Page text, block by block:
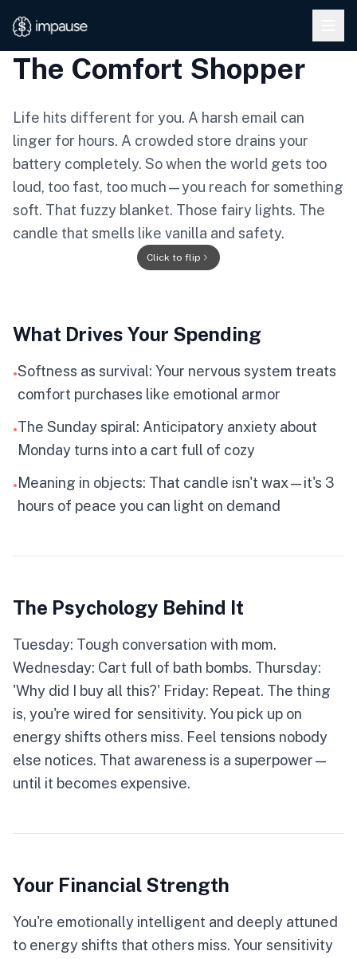
The Comfort Shopper
Life hits different for you. A harsh email can
linger for hours. A crowded store drains your
battery completely. So when the world gets too
loud, too fast, too much—you reach for something
soft. That fuzzy blanket. Those fairy lights. The
candle that smells like vanilla and safety.
Click to flip
★
THE COMFORT
SHOPPER
feel everything at double volume—the harsh,
the loud, the overwhelming. Shopping becomes
button on life's intensity. The problem isn't that
you seek comfort. It's that comfort has a price
CONSERVATIVE
RISK TAKER
Click to flip back
What Drives Your Spending
•Softness as survival: Your nervous system treats
comfort purchases like emotional armor
•The Sunday spiral: Anticipatory anxiety about
Monday turns into a cart full of cozy
•Meaning in objects: That candle isn't wax—it's 3
hours of peace you can light on demand
The Psychology Behind It
Tuesday: Tough conversation with mom.
Wednesday: Cart full of bath bombs. Thursday:
'Why did I buy all this?' Friday: Repeat. The thing
is, you're wired for sensitivity. You pick up on
energy shifts others miss. Feel tensions nobody
else notices. That awareness is a superpower—
until it becomes expensive.
Your Financial Strength
You're emotionally intelligent and deeply attuned
to energy shifts that others miss. Your sensitivity